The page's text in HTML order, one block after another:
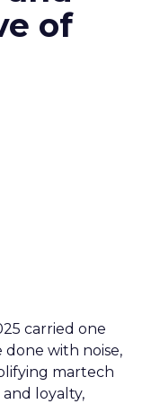
of
carried one
done with noise,
martech
loyalty,